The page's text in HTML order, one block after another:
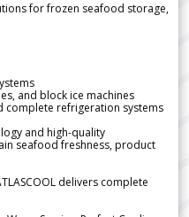
for frozen seafood storage,
and block ice machines
complete refrigeration systems
and high-quality
seafood freshness, product
delivers complete